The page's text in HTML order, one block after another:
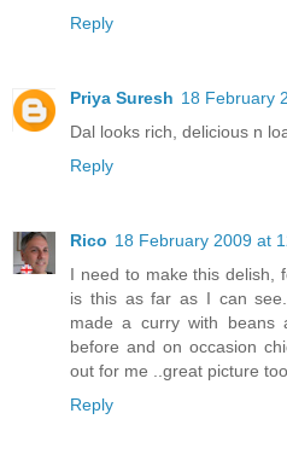
Reply
Priya Suresh 18 February
Dal looks rich, delicious n
Reply
Rico 18 February 2009 at
I need to make this delish,
is this as far as I can
made a curry with beans
before and on occasion
out for me ..great picture
Reply